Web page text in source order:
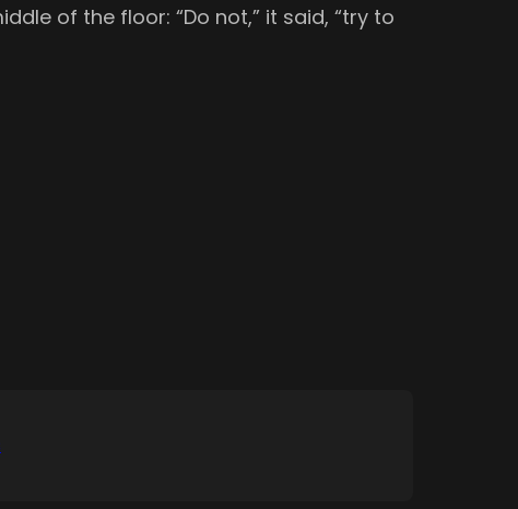
of the floor: “Do not,” it said, “try to